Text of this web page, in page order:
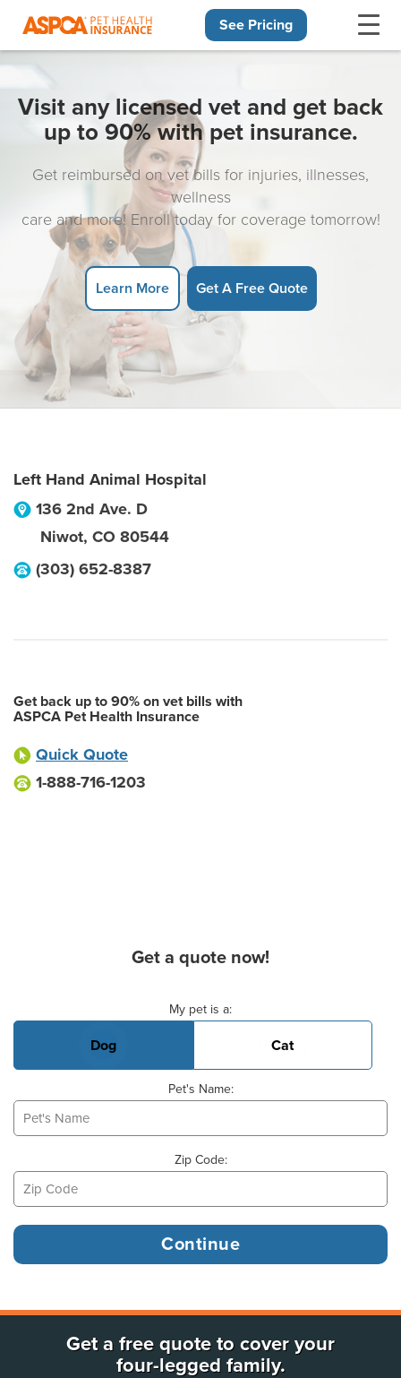
See Pricing
Visit any licensed vet and get back
up to 90% with pet insurance.
Get reimbursed on vet bills for injuries, illnesses,
wellness
care and more! Enroll today for coverage tomorrow!
Learn More Get A Free Quote
Left Hand Animal Hospital
136 2nd Ave. D
Niwot, CO 80544
(303) 652-8387
Get back up to 90% on vet bills with
ASPCA Pet Health Insurance
Quick Quote
1-888-716-1203
Get a quote now!
My pet is a:
Dog Cat
Pet's Name:
Zip Code:
Get a free quote to cover your
four-legged family.